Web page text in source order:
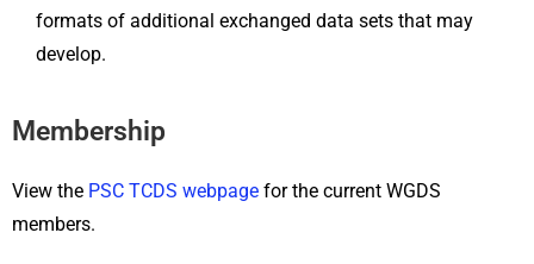
formats of additional exchanged data sets that may
develop.
Membership
View the PSC TCDS webpage for the current WGDS
members.